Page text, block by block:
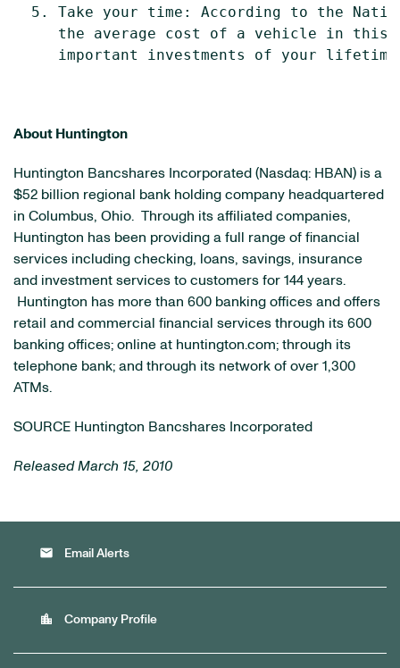
5. Take your time: According to the
the average cost of a vehicle in this
important investments of your
About Huntington
Huntington Bancshares Incorporated (Nasdaq: HBAN) is a
$52 billion regional bank holding company headquartered
in Columbus, Ohio. Through its affiliated companies,
Huntington has been providing a full range of financial
services including checking, loans, savings, insurance
and investment services to customers for 144 years.
Huntington has more than 600 banking offices and offers
retail and commercial financial services through its 600
banking offices; online at huntington.com; through its
telephone bank; and through its network of over 1,300
ATMs.
SOURCE Huntington Bancshares Incorporated
Released March 15, 2010
email Email Alerts
location_city Company Profile